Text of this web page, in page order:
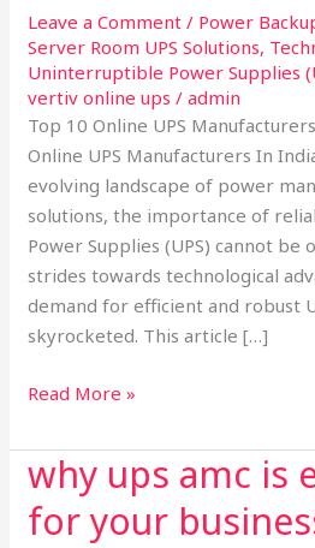
Leave a Comment / Power
Server Room UPS Solutions,
Uninterruptible Power Supplies
vertiv online ups /admin
Top 10 Online UPS
Online UPS Manufacturers In
evolving landscape of power
solutions, the importance of
Power Supplies (UPS) cannot be
strides towards technological
demand for efficient and robust
skyrocketed. This article […]
2026:
Leading
the
Way
Solutions
Read More »
why ups amc is
for your
why
ups
amc